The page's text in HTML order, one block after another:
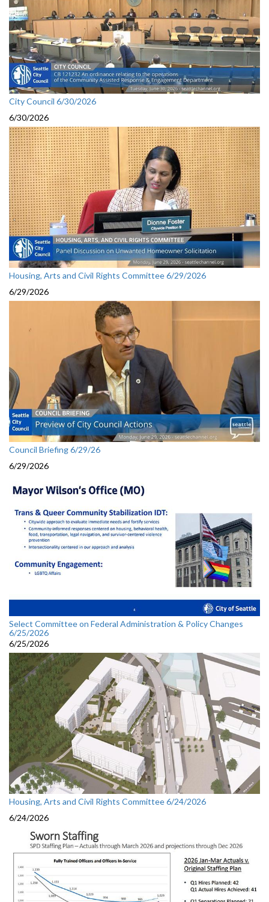
City Council 6/30/2026
6/30/2026
Housing, Arts and Civil Rights Committee 6/29/2026
6/29/2026
Council Briefing 6/29/26
6/29/2026
Select Committee on Federal Administration & Policy Changes
6/25/2026
6/25/2026
Housing, Arts and Civil Rights Committee 6/24/2026
6/24/2026